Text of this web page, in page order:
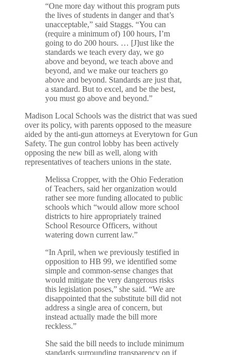
“One more day without this program puts
the lives of students in danger and that’s
unacceptable,” said Staggs. “You can
(require a minimum of) 100 hours, I’m
going to do 200 hours. … [J]ust like the
standards we teach every day, we go
above and beyond, we teach above and
beyond, and we make our teachers go
above and beyond. Standards are just that,
a standard. But to excel, and be the best,
you must go above and beyond.”
Madison Local Schools was the district that was sued
over its policy, with parents opposed to the measure
aided by the anti-gun attorneys at Everytown for Gun
Safety. The gun control lobby has been actively
opposing the new bill as well, along with
representatives of teachers unions in the state.
Melissa Cropper, with the Ohio Federation
of Teachers, said her organization would
rather see more funding allocated to public
schools which “would allow more school
districts to hire appropriately trained
School Resource Officers, without
watering down current law.”
“In April, when we previously testified in
opposition to HB 99, we identified some
simple and common-sense changes that
would mitigate the very dangerous risks
this legislation poses,” she said. “We are
disappointed that the substitute bill did not
address a single area of concern, but
instead actually made the bill more
reckless.”
She said the bill needs to include minimum
standards surrounding transparency on if